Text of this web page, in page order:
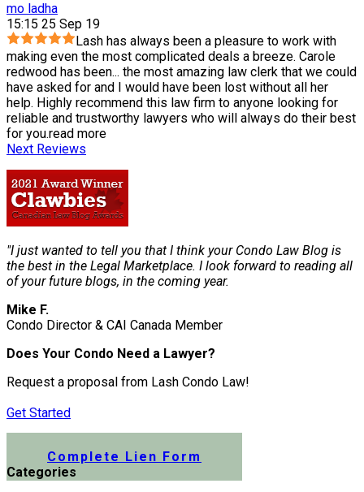
mo ladha
15:15 25 Sep 19
Lash has always been a pleasure to work with
making even the most complicated deals a breeze. Carole
redwood has been... the most amazing law clerk that we could
have asked for and I would have been lost without all her
help. Highly recommend this law firm to anyone looking for
reliable and trustworthy lawyers who will always do their best
for you.read more
Next Reviews
"I just wanted to tell you that I think your Condo Law Blog is
the best in the Legal Marketplace. I look forward to reading all
of your future blogs, in the coming year.
Mike F.
Condo Director & CAI Canada Member
Does Your Condo Need a Lawyer?
Request a proposal from Lash Condo Law!
Get Started
Complete Lien Form
Categories